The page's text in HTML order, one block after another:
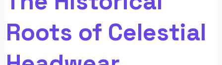
Roots of Celestial